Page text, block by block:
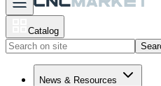
Catalog
News & Resources